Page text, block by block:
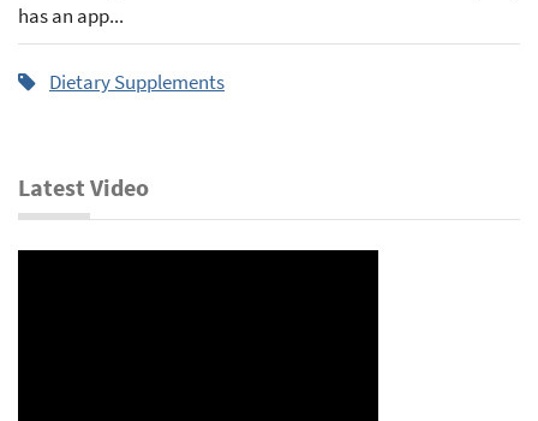
has an app...
Dietary Supplements
Latest Video